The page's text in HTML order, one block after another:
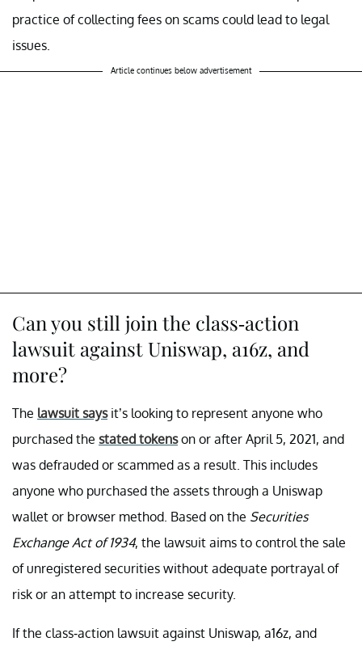
practice of collecting fees on scams could lead to legal
issues.
Article continues below advertisement
Can you still join the class-action
lawsuit against Uniswap, a16z, and
more?
The lawsuit saysit’s looking to represent anyone who
purchased the stated tokenson or after April 5, 2021, and
was defrauded or scammed as a result. This includes
anyone who purchased the assets through a Uniswap
wallet or browser method. Based on the Securities
Exchange Act of 1934, the lawsuit aims to control the sale
of unregistered securities without adequate portrayal of
risk or an attempt to increase security.
If the class-action lawsuit against Uniswap, a16z, and